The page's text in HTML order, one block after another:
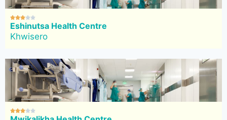

Eshinutsa Health Centre
Khwisero
